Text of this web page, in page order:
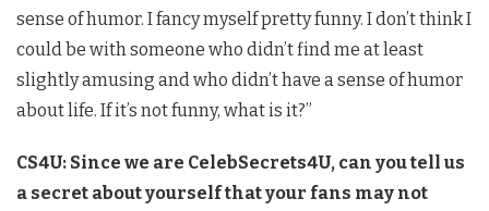
sense of humor. I fancy myself pretty funny. I don’t think I
could be with someone who didn’t find me at least
slightly amusing and who didn’t have a sense of humor
about life. If it’s not funny, what is it?”
CS4U: Since we are CelebSecrets4U, can you tell us
a secret about yourself that your fans may not